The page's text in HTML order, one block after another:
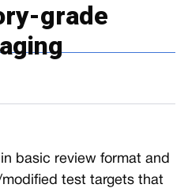
grade
basic review format and
test targets that